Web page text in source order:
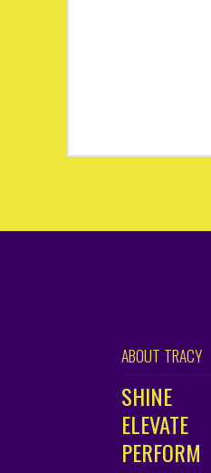
ABOUT TRACY
SHINE
ELEVATE
PERFORM